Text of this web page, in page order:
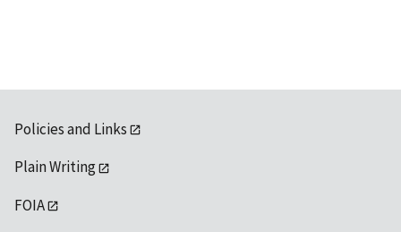
Policies and Links
Plain Writing
FOIA